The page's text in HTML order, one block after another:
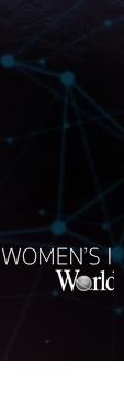
Marketing Ltd
& Marketers